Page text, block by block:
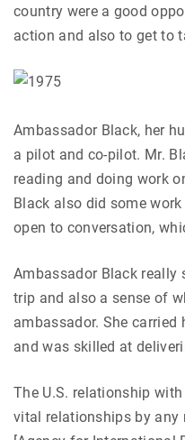
country were a good
action and also to get to
Ambassador Black, her
a pilot and co-pilot. Mr.
reading and doing work
Black also did some
open to conversation,
Ambassador Black really
trip and also a sense of
ambassador. She carried
and was skilled at
The U.S. relationship
vital relationships by any